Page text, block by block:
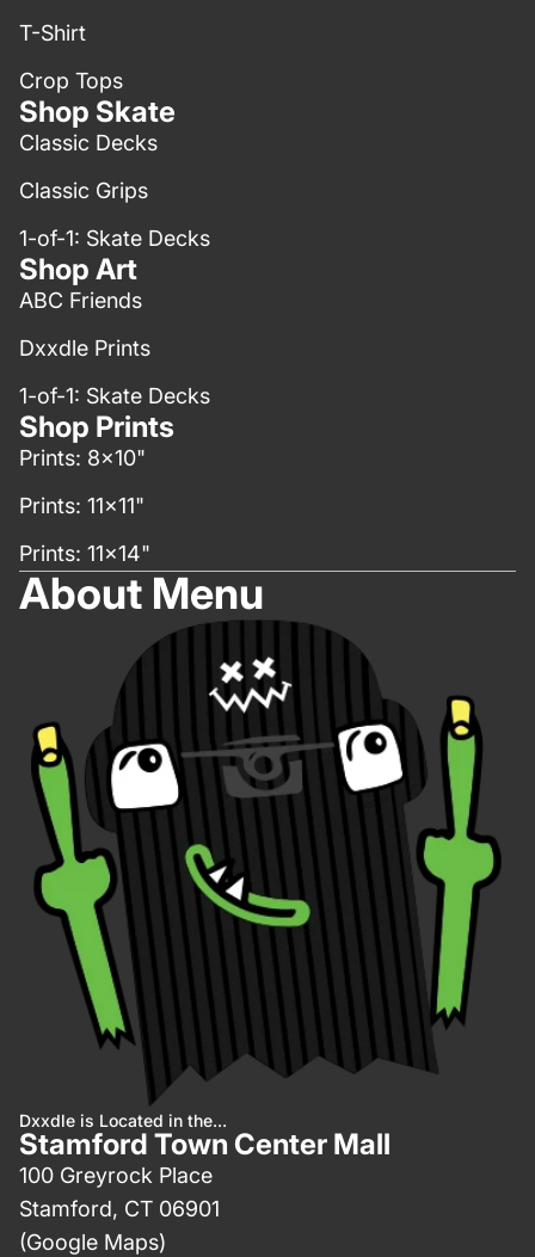
T-Shirt
Crop Tops
Shop Skate
Classic Decks
Classic Grips
1-of-1: Skate Decks
Shop Art
ABC Friends
Dxxdle Prints
1-of-1: Skate Decks
Shop Prints
Prints: 8x10"
Prints: 11x11"
Prints: 11x14"
About Menu
Dxxdle is Located in the...
Stamford Town Center Mall
100 Greyrock Place
Stamford, CT 06901
(Google Maps)